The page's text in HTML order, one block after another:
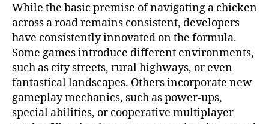
While the basic premise of navigating a chicken
across a road remains consistent, developers
have consistently innovated on the formula.
Some games introduce different environments,
such as city streets, rural highways, or even
fantastical landscapes. Others incorporate new
gameplay mechanics, such as power-ups,
special abilities, or cooperative multiplayer